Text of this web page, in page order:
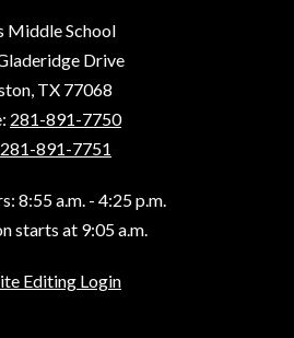
Middle School
Drive
TX 77068
281-891-7750
281-891-7751
8:55 a.m. - 4:25 p.m.
starts at 9:05 a.m.
Editing Login